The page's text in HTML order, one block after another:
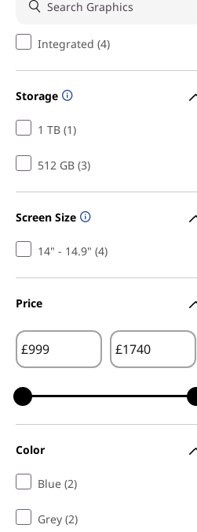
Integrated (4)
Storage
1 TB (1)
512 GB (3)
Screen Size
14" - 14.9" (4)
Price
£ £
Color
Blue (2)
Grey (2)